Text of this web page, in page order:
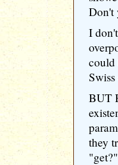
Don't
I
could
BUT
they
"get?"